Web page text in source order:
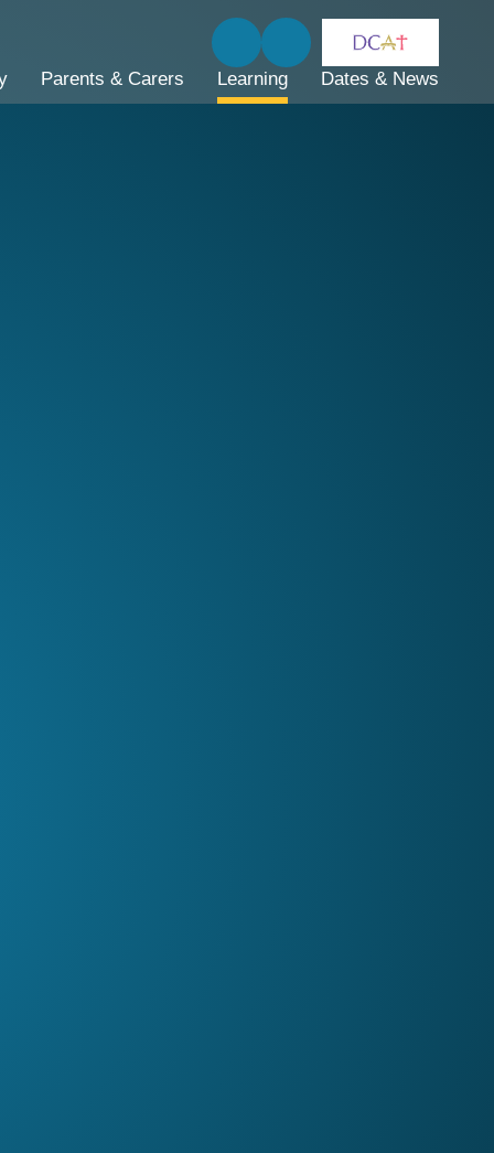
Parents & Carers Learning Dates & News